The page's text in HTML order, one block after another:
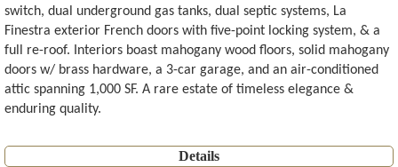
switch, dual underground gas tanks, dual septic systems, La
Finestra exterior French doors with five-point locking system, & a
full re-roof. Interiors boast mahogany wood floors, solid mahogany
doors w/ brass hardware, a 3-car garage, and an air-conditioned
attic spanning 1,000 SF. A rare estate of timeless elegance &
enduring quality.
Details